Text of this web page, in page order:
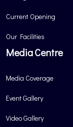
Current Opening
Our Facilities
Media Centre
Media Coverage
Event Gallery
Video Gallery